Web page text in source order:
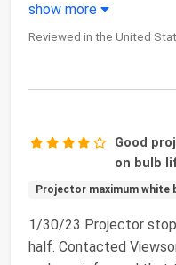
show more
Reviewed in the United
Good
on bulb
Projector maximum white
1/30/23 Projector
half. Contacted